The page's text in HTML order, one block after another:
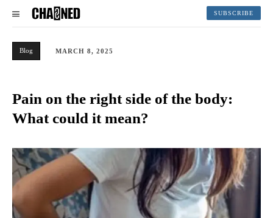
SUBSCRIBE
Blog MARCH 8, 2025
Pain on the right side of the body:
What could it mean?